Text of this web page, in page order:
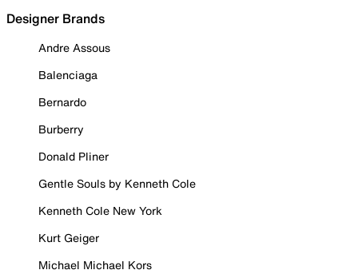
Designer Brands
Andre Assous
Balenciaga
Bernardo
Burberry
Donald Pliner
Gentle Souls by Kenneth Cole
Kenneth Cole New York
Kurt Geiger
Michael Michael Kors